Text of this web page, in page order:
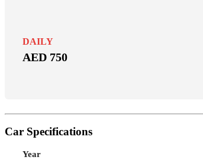
DAILY
AED 750
Car Specifications
Year